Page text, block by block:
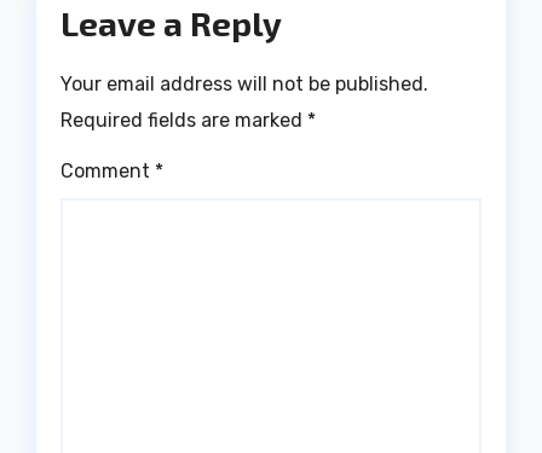
Leave a Reply
Your email address will not be published.
Required fields are marked *
Comment *